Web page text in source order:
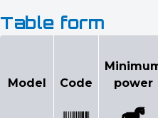
Table form
Model Code
power